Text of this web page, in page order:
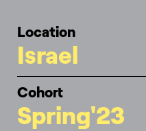
Location
Israel
Cohort
Spring'23